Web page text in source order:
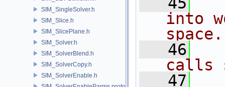
SIM_SingleSolver.h
SIM_Slice.h
SIM_SlicePlane.h
SIM_Solver.h
SIM_SolverBlend.h
SIM_SolverCopy.h
SIM_SolverEnable.h
into
space.
   46
calls
   47